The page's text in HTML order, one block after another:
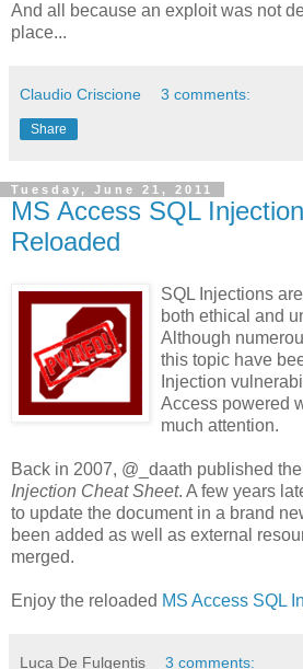
And all because an exploit was not
place...
Claudio Criscione 3 comments:
Share
Tuesday, June 21, 2011
MS Access SQL
Reloaded
SQL Injections
both ethical and
Although
this topic have
Injection
Access powered
much attention.
Back in 2007, @_daath published
Injection Cheat Sheet. A few years
to update the document in a brand
been added as well as external
merged.
Enjoy the reloaded MS Access SQL
Luca De Fulgentis 3 comments: